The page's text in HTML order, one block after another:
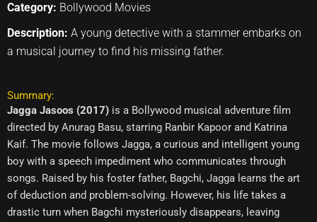
Category: Bollywood Movies
Description: A young detective with a stammer embarks on
a musical journey to find his missing father.
Summary:
Jagga Jasoos (2017) is a Bollywood musical adventure film
directed by Anurag Basu, starring Ranbir Kapoor and Katrina
Kaif. The movie follows Jagga, a curious and intelligent young
boy with a speech impediment who communicates through
songs. Raised by his foster father, Bagchi, Jagga learns the art
of deduction and problem-solving. However, his life takes a
drastic turn when Bagchi mysteriously disappears, leaving